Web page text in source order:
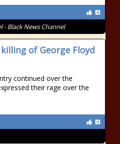
- Black News Channel
of George Floyd
continued over the
their rage over the